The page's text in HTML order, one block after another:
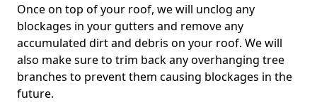
Once on top of your roof, we will unclog any
blockages in your gutters and remove any
accumulated dirt and debris on your roof. We will
also make sure to trim back any overhanging tree
branches to prevent them causing blockages in the
future.